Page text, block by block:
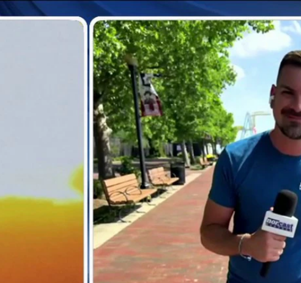
Home Shows News Sports
FOX Links
About Ads
New Privacy Policy
Your Privacy Choices
Terms of Use
TV Parental
Guidelines
Accessibility
Help
Viewer Feedback
™ and ©2026 Fox Media LLC